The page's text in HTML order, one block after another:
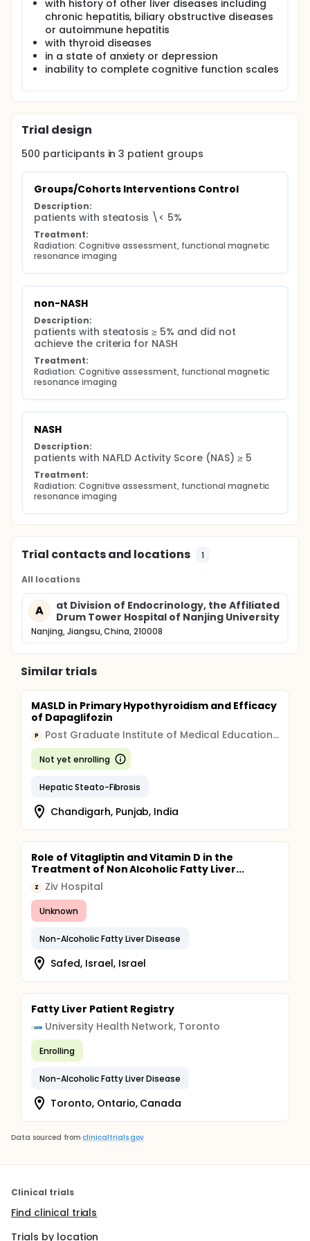
with history of other liver diseases including
chronic hepatitis, biliary obstructive diseases
or autoimmune hepatitis
with thyroid diseases
in a state of anxiety or depression
inability to complete cognitive function scales
Trial design
500 participants in3 patient groups
Groups/Cohorts Interventions Control
Description:
patients with steatosis \< 5%
Treatment:
Radiation: Cognitive assessment, functional magnetic
resonance imaging
non-NASH
Description:
patients with steatosis ≥ 5% and did not
achieve the criteria for NASH
Treatment:
Radiation: Cognitive assessment, functional magnetic
resonance imaging
NASH
Description:
patients with NAFLD Activity Score (NAS) ≥ 5
Treatment:
Radiation: Cognitive assessment, functional magnetic
resonance imaging
Trial contacts and locations 1
All locations
A
at Division of Endocrinology, the Affiliated
Drum Tower Hospital of Nanjing University
Nanjing, Jiangsu, China, 210008
Similar trials
MASLD in Primary Hypothyroidism and Efficacy
of Dapaglifozin
P Post Graduate Institute of Medical Education and Research, Chandigarh
Not yet enrolling
Hepatic Steato-Fibrosis
Chandigarh, Punjab, India
Role of Vitagliptin and Vitamin D in the
Treatment of Non Alcoholic Fatty Liver...
Z Ziv Hospital
Unknown
Non-Alcoholic Fatty Liver Disease
Safed, Israel, Israel
Fatty Liver Patient Registry
University Health Network, Toronto
Enrolling
Non-Alcoholic Fatty Liver Disease
Toronto, Ontario, Canada
Data sourced from clinicaltrials.gov
Clinical trials
Find clinical trials
Trials by location